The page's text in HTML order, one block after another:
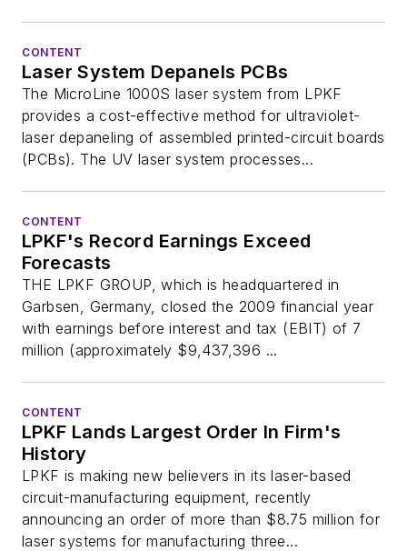
CONTENT
Laser System Depanels PCBs
The MicroLine 1000S laser system from LPKF
provides a cost-effective method for ultraviolet-
laser depaneling of assembled printed-circuit boards
(PCBs). The UV laser system processes...
CONTENT
LPKF's Record Earnings Exceed
Forecasts
THE LPKF GROUP, which is headquartered in
Garbsen, Germany, closed the 2009 financial year
with earnings before interest and tax (EBIT) of 7
million (approximately $9,437,396 ...
CONTENT
LPKF Lands Largest Order In Firm's
History
LPKF is making new believers in its laser-based
circuit-manufacturing equipment, recently
announcing an order of more than $8.75 million for
laser systems for manufacturing three...